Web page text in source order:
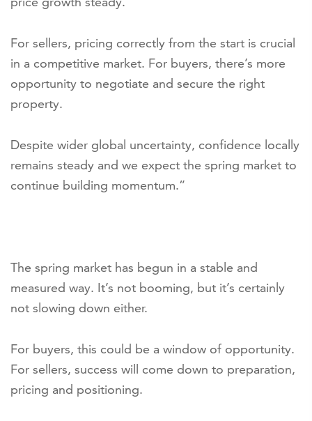
For sellers, pricing correctly from the start is crucial
in a competitive market. For buyers, there’s more
opportunity to negotiate and secure the right
property.
Despite wider global uncertainty, confidence locally
remains steady and we expect the spring market to
continue building momentum.”
The spring market has begun in a stable and
measured way. It’s not booming, but it’s certainly
not slowing down either.
For buyers, this could be a window of opportunity.
For sellers, success will come down to preparation,
pricing and positioning.